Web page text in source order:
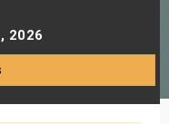
2026